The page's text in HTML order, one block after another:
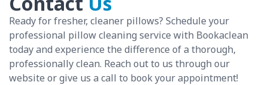
Ready for fresher, cleaner pillows? Schedule your
professional pillow cleaning service with Bookaclean
today and experience the difference of a thorough,
professionally clean. Reach out to us through our
website or give us a call to book your appointment!